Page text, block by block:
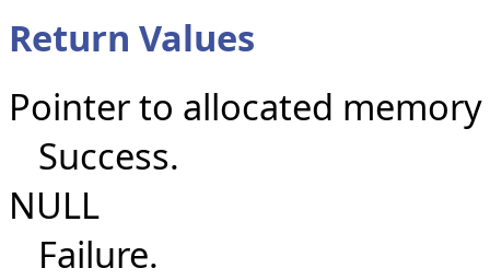
Return Values
Pointer to allocated memory
Success.
NULL
Failure.